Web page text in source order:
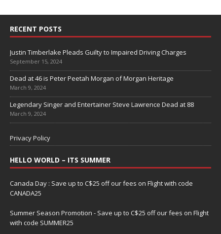
RECENT POSTS
Justin Timberlake Pleads Guilty to Impaired Driving Charges
September 15, 2024
Dead at 46 is Peter Peetah Morgan of Morgan Heritage
March 9, 2024
Legendary Singer and Entertainer Steve Lawrence Dead at 88
March 9, 2024
Privacy Policy
HELLO WORLD – ITS SUMMER
Canada Day : Save up to C$25 off our fees on Flight with code
CANADA25
Summer Season Promotion - Save up to C$25 off our fees on Flight
with code SUMMER25